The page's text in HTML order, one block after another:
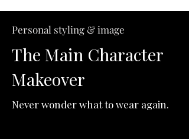
Personal styling & image
The Main Character
Makeover
Never wonder what to wear again.